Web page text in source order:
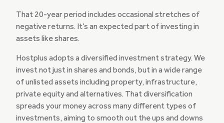
That 20-year period includes occasional stretches of
negative returns. It’s an expected part of investing in
assets like shares.
Hostplus adopts a diversified investment strategy. We
invest not just in shares and bonds, but in a wide range
of unlisted assets including property, infrastructure,
private equity and alternatives. That diversification
spreads your money across many different types of
investments, aiming to smooth out the ups and downs